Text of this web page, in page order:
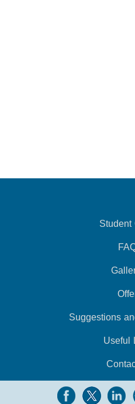
Suggestions
Useful